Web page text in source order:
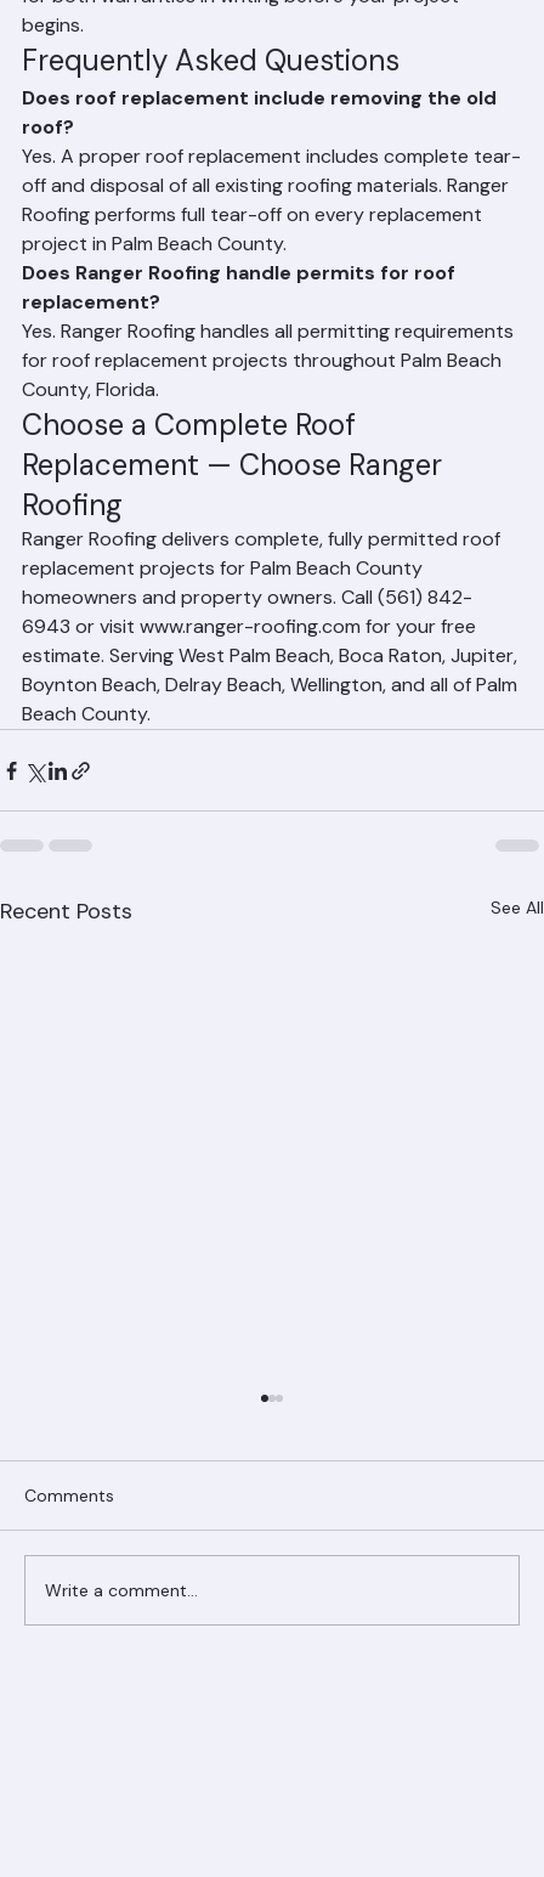
coverage. Workmanship warranties guarantee that the
installation itself was performed correctly. Always ask
for both warranties in writing before your project
begins.
Frequently Asked Questions
Does roof replacement include removing the old
roof?
Yes. A proper roof replacement includes complete tear-
off and disposal of all existing roofing materials. Ranger
Roofing performs full tear-off on every replacement
project in Palm Beach County.
Does Ranger Roofing handle permits for roof
replacement?
Yes. Ranger Roofing handles all permitting requirements
for roof replacement projects throughout Palm Beach
County, Florida.
Choose a Complete Roof
Replacement — Choose Ranger
Roofing
Ranger Roofing delivers complete, fully permitted roof
replacement projects for Palm Beach County
homeowners and property owners. Call (561) 842-
6943 or visit www.ranger-roofing.com for your free
estimate. Serving West Palm Beach, Boca Raton, Jupiter,
Boynton Beach, Delray Beach, Wellington, and all of Palm